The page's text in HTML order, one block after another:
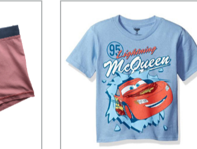
kid's sleepwear